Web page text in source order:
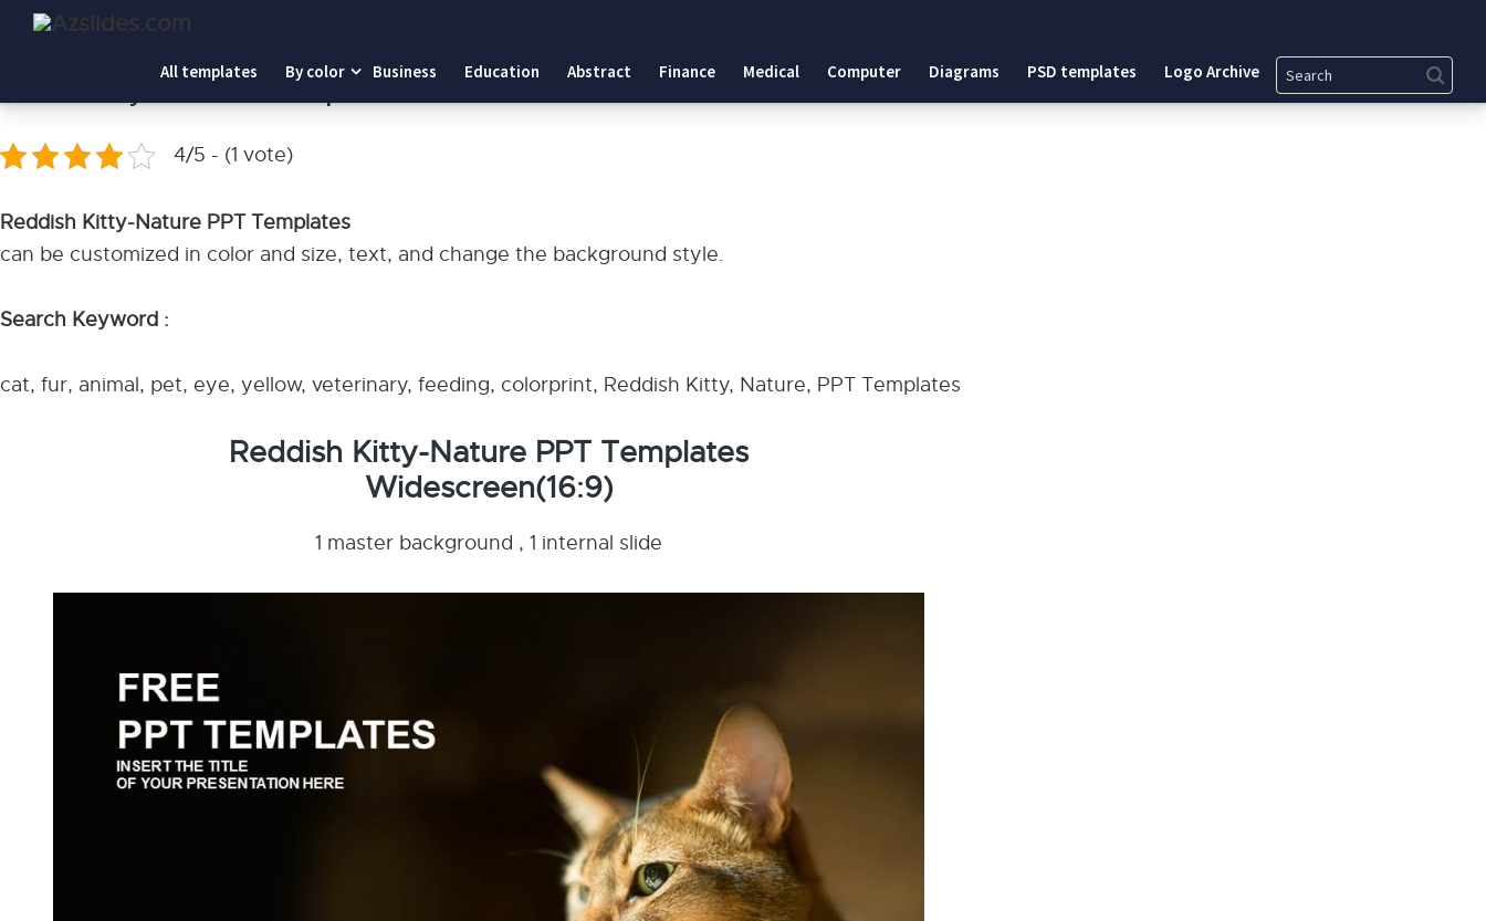
All templates By color Business Education Abstract Finance Medical Computer Diagrams PSD templates Logo Archive Search
Home
4/5 - (1 vote)
Reddish Kitty-Nature PPT Templates
can be customized in color and size, text, and change the background style.
Search Keyword :
cat, fur, animal, pet, eye, yellow, veterinary, feeding, colorprint, Reddish Kitty, Nature, PPT Templates
Reddish Kitty-Nature PPT Templates
Widescreen(16:9)
1 master background , 1 internal slide